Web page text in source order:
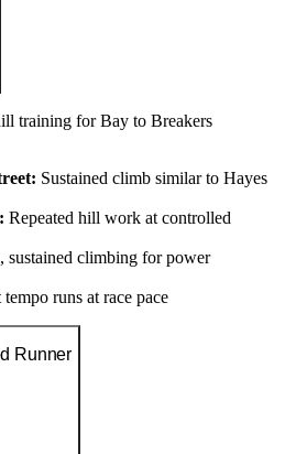
training for Bay to Breakers
Sustained climb similar to Hayes
Repeated hill work at controlled
sustained climbing for power
tempo runs at race pace
Runner